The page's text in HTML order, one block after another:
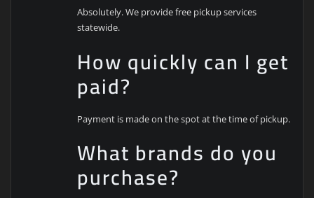
Absolutely. We provide free pickup services
statewide.
How quickly can I get
paid?
Payment is made on the spot at the time of pickup.
What brands do you
purchase?